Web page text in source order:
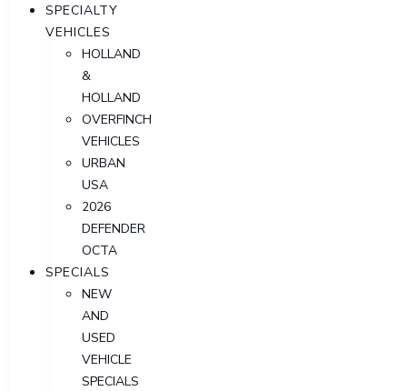
SPECIALTY
VEHICLES
HOLLAND
&
HOLLAND
OVERFINCH
VEHICLES
URBAN
USA
2026
DEFENDER
OCTA
SPECIALS
NEW
AND
USED
VEHICLE
SPECIALS